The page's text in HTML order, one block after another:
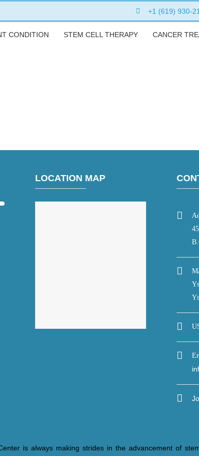
+1 (619) 930-
CONDITION STEM CELL THERAPY CANCER
LOCATION MAP
is always making strides in the advancement of